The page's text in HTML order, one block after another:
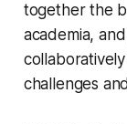
together the
academia,
challenges